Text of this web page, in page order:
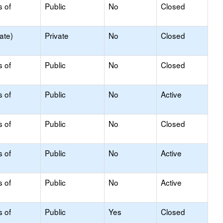
of Public No Closed
Private No Closed
of Public No Closed
of Public No Active
of Public No Closed
of Public No Active
of Public No Active
of Public Yes Closed